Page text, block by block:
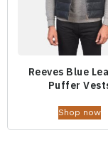
Reeves Blue
Puffer
Shop now